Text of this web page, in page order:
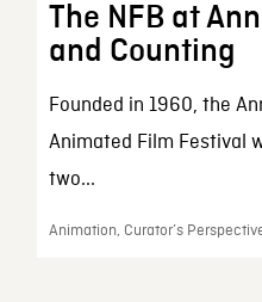
The NFB at
and Counting
Founded in 1960, the
Animated Film Festival
two...
Animation, Curator’s